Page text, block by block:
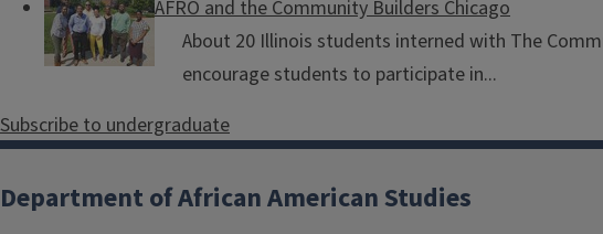
AFRO and the Community Builders Chicago
About 20 Illinois students interned with The
encourage students to participate in...
Subscribe to undergraduate
Department of African American Studies